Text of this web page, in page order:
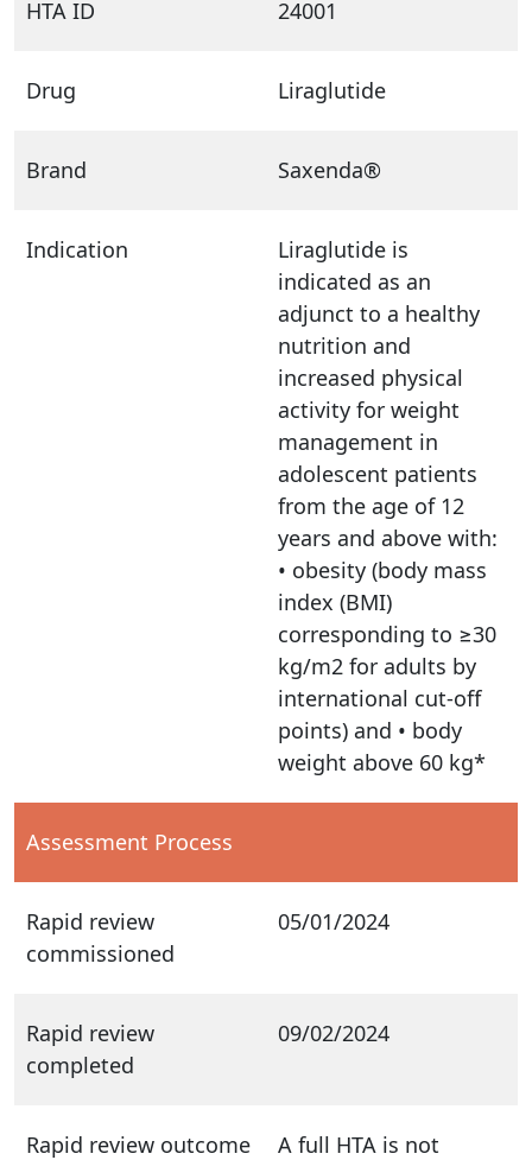
HTA ID 24001
Drug Liraglutide
Brand Saxenda®
Indication
Liraglutide is
indicated as an
adjunct to a healthy
nutrition and
increased physical
activity for weight
management in
adolescent patients
from the age of 12
years and above with:
• obesity (body mass
index (BMI)
corresponding to ≥30
kg/m2 for adults by
international cut-off
points) and • body
weight above 60 kg*
Assessment Process
Rapid review
commissioned
05/01/2024
Rapid review
completed
09/02/2024
Rapid review outcome
A full HTA is not